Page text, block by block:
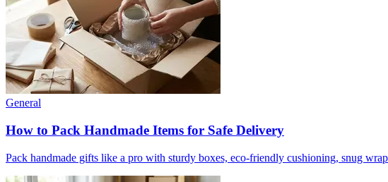
General
How to Pack Handmade Items for Safe Delivery
Pack handmade gifts like a pro with sturdy boxes, eco-friendly cushioning, snug